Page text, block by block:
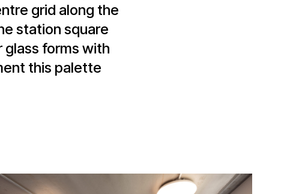
grid along the
station square
forms with
this palette